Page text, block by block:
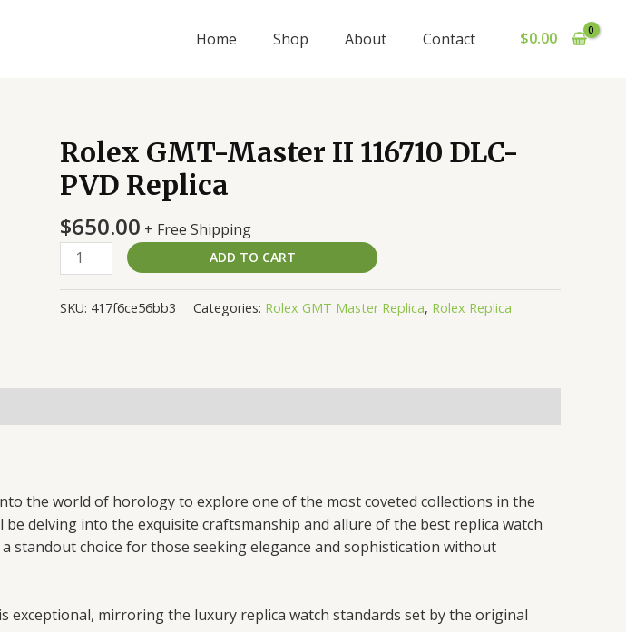
Home Shop About Contact $0.00
Rolex GMT-Master II 116710 DLC-
PVD Replica
$650.00 + Free Shipping
Rolex
GMT-
Master
II
116710
DLC-
Replica
ADD TO CART
SKU: 417f6ce56bb3 Categories: Rolex GMT Master Replica, Rolex Replica
the world of horology to explore one of the most coveted collections in the
delving into the exquisite craftsmanship and allure of the best replica watch
standout choice for those seeking elegance and sophistication without
exceptional, mirroring the luxury replica watch standards set by the original